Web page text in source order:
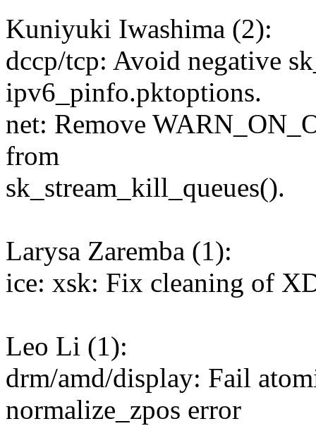
Kuniyuki Iwashima (2):
dccp/tcp: Avoid negative
ipv6_pinfo.pktoptions.
net: Remove
from
sk_stream_kill_queues().
Larysa Zaremba (1):
ice: xsk: Fix cleaning of
Leo Li (1):
drm/amd/display: Fail
normalize_zpos error